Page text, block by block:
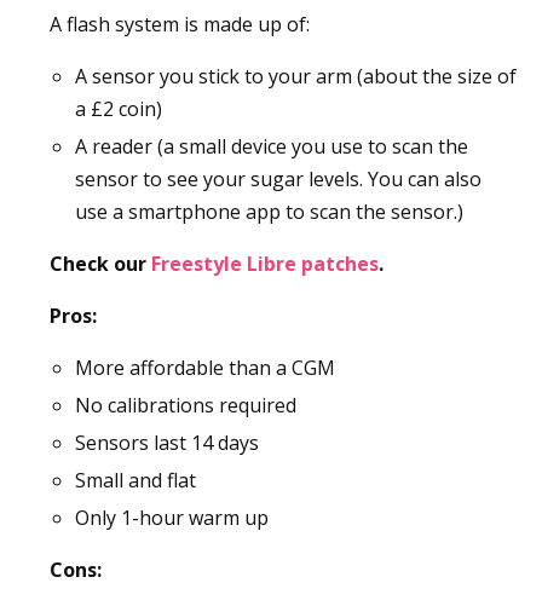
A flash system is made up of:
A sensor you stick to your arm (about the size of
a £2 coin)
A reader (a small device you use to scan the
sensor to see your sugar levels. You can also
use a smartphone app to scan the sensor.)
Check our Freestyle Libre patches.
Pros:
More affordable than a CGM
No calibrations required
Sensors last 14 days
Small and flat
Only 1-hour warm up
Cons: